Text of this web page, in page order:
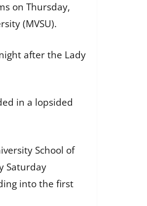
on Thursday,
(MVSU).
after the Lady
in a lopsided
School of
Saturday
into the first